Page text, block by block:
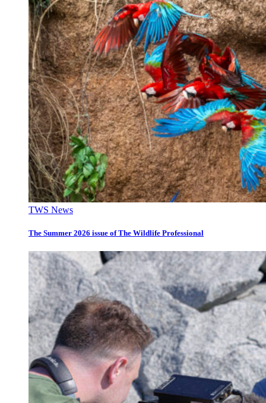
TWS News
The Summer 2026 issue of The Wildlife Professional